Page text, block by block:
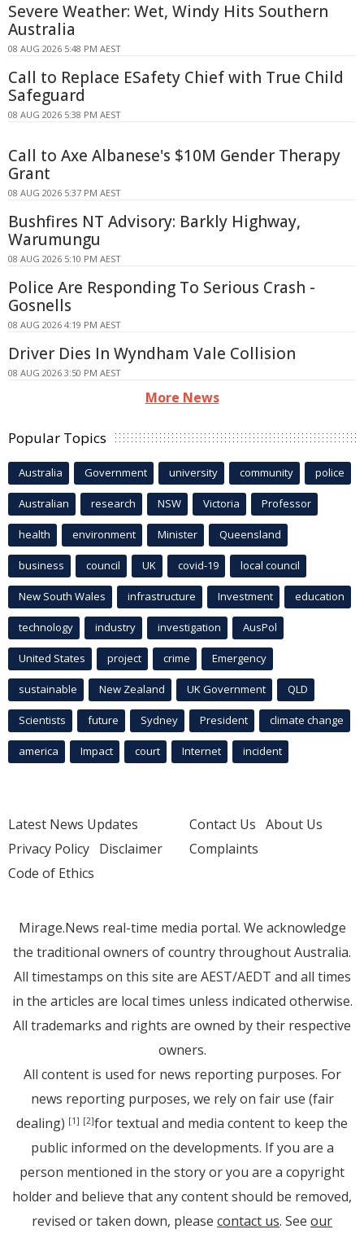
Severe Weather: Wet, Windy Hits Southern
Australia
08 AUG 2026 5:48 PM AEST
Call to Replace ESafety Chief with True Child
Safeguard
08 AUG 2026 5:38 PM AEST
Call to Axe Albanese's $10M Gender Therapy
Grant
08 AUG 2026 5:37 PM AEST
Bushfires NT Advisory: Barkly Highway,
Warumungu
08 AUG 2026 5:10 PM AEST
Police Are Responding To Serious Crash -
Gosnells
08 AUG 2026 4:19 PM AEST
Driver Dies In Wyndham Vale Collision
08 AUG 2026 3:50 PM AEST
More News
Popular Topics
Australia Government university community police
Australian research NSW Victoria Professor
health environment Minister Queensland
business council UK covid-19 local council
New South Wales infrastructure Investment education
technology industry investigation AusPol
United States project crime Emergency
sustainable New Zealand UK Government QLD
Scientists future Sydney President climate change
america Impact court Internet incident
Latest News Updates
Privacy Policy Disclaimer
Code of Ethics
Contact Us About Us
Complaints
Mirage.News real-time media portal. We acknowledge
the traditional owners of country throughout Australia.
All timestamps on this site are AEST/AEDT and all times
in the articles are local times unless indicated otherwise.
All trademarks and rights are owned by their respective
owners.
All content is used for news reporting purposes. For
news reporting purposes, we rely on fair use (fair
dealing) [1] [2]for textual and media content to keep the
public informed on the developments. If you are a
person mentioned in the story or you are a copyright
holder and believe that any content should be removed,
revised or taken down, please contact us. See our